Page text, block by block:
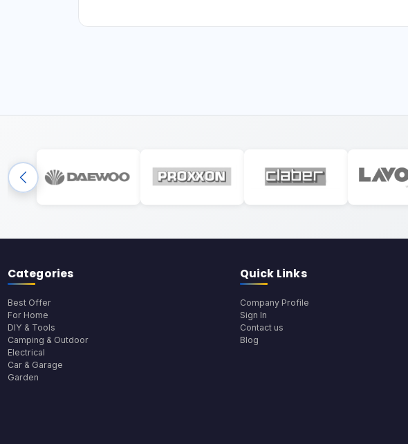
Categories
Best Offer
For Home
DIY & Tools
Camping & Outdoor
Electrical
Car & Garage
Garden
Quick Links
Company Profile
Sign In
Contact us
Blog